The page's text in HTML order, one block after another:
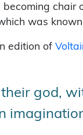
chair
was known
edition of
god,